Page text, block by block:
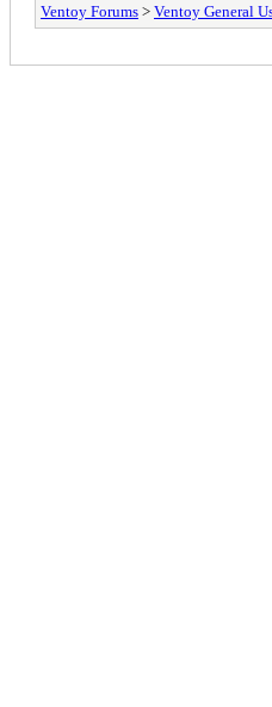
Ventoy Forums > Ventoy General